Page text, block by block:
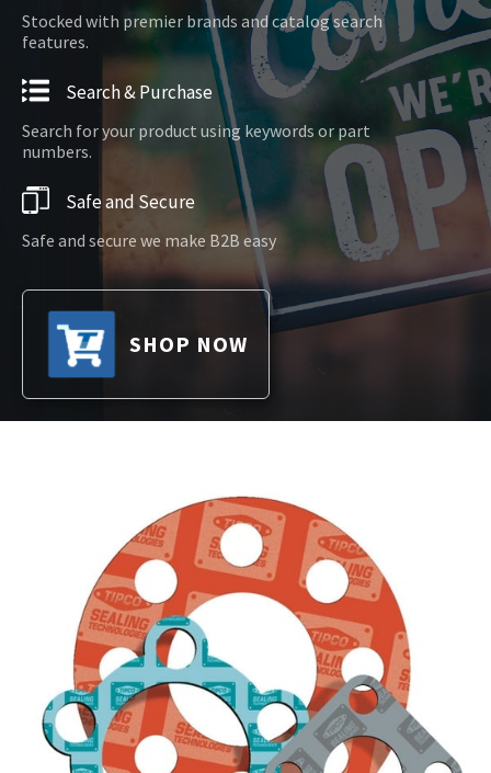
Stocked with premier brands and catalog search
features.
Search & Purchase
Search for your product using keywords or part
numbers.
Safe and Secure
Safe and secure we make B2B easy
SHOP NOW